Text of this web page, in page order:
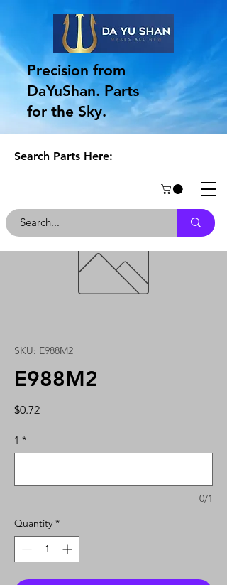
Precision from
DaYuShan. Parts
for the Sky.
Search Parts Here:
SKU: E988M2
E988M2
$0.72Price
1 *
0/1
Quantity *